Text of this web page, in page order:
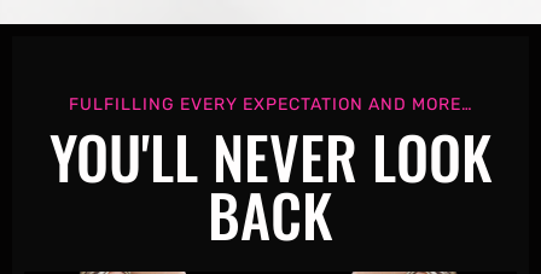
FULFILLING EVERY EXPECTATION AND MORE…
YOU'LL NEVER LOOK
BACK